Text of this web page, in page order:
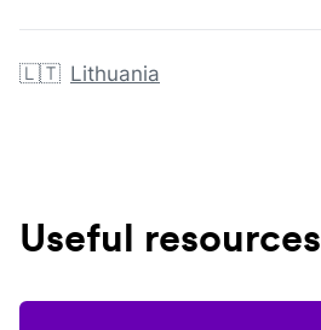
🇱🇹 Lithuania
Useful resources